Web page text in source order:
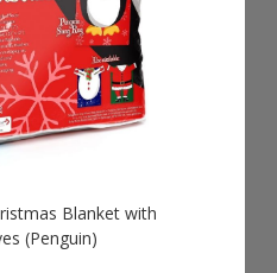
Blanket with
(Penguin)